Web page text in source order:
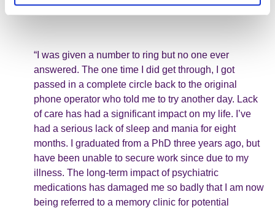
schizoaffective disorder. She said:
“I was given a number to ring but no one ever
answered. The one time I did get through, I got
passed in a complete circle back to the original
phone operator who told me to try another day. Lack
of care has had a significant impact on my life. I’ve
had a serious lack of sleep and mania for eight
months. I graduated from a PhD three years ago, but
have been unable to secure work since due to my
illness. The long-term impact of psychiatric
medications has damaged me so badly that I am now
being referred to a memory clinic for potential